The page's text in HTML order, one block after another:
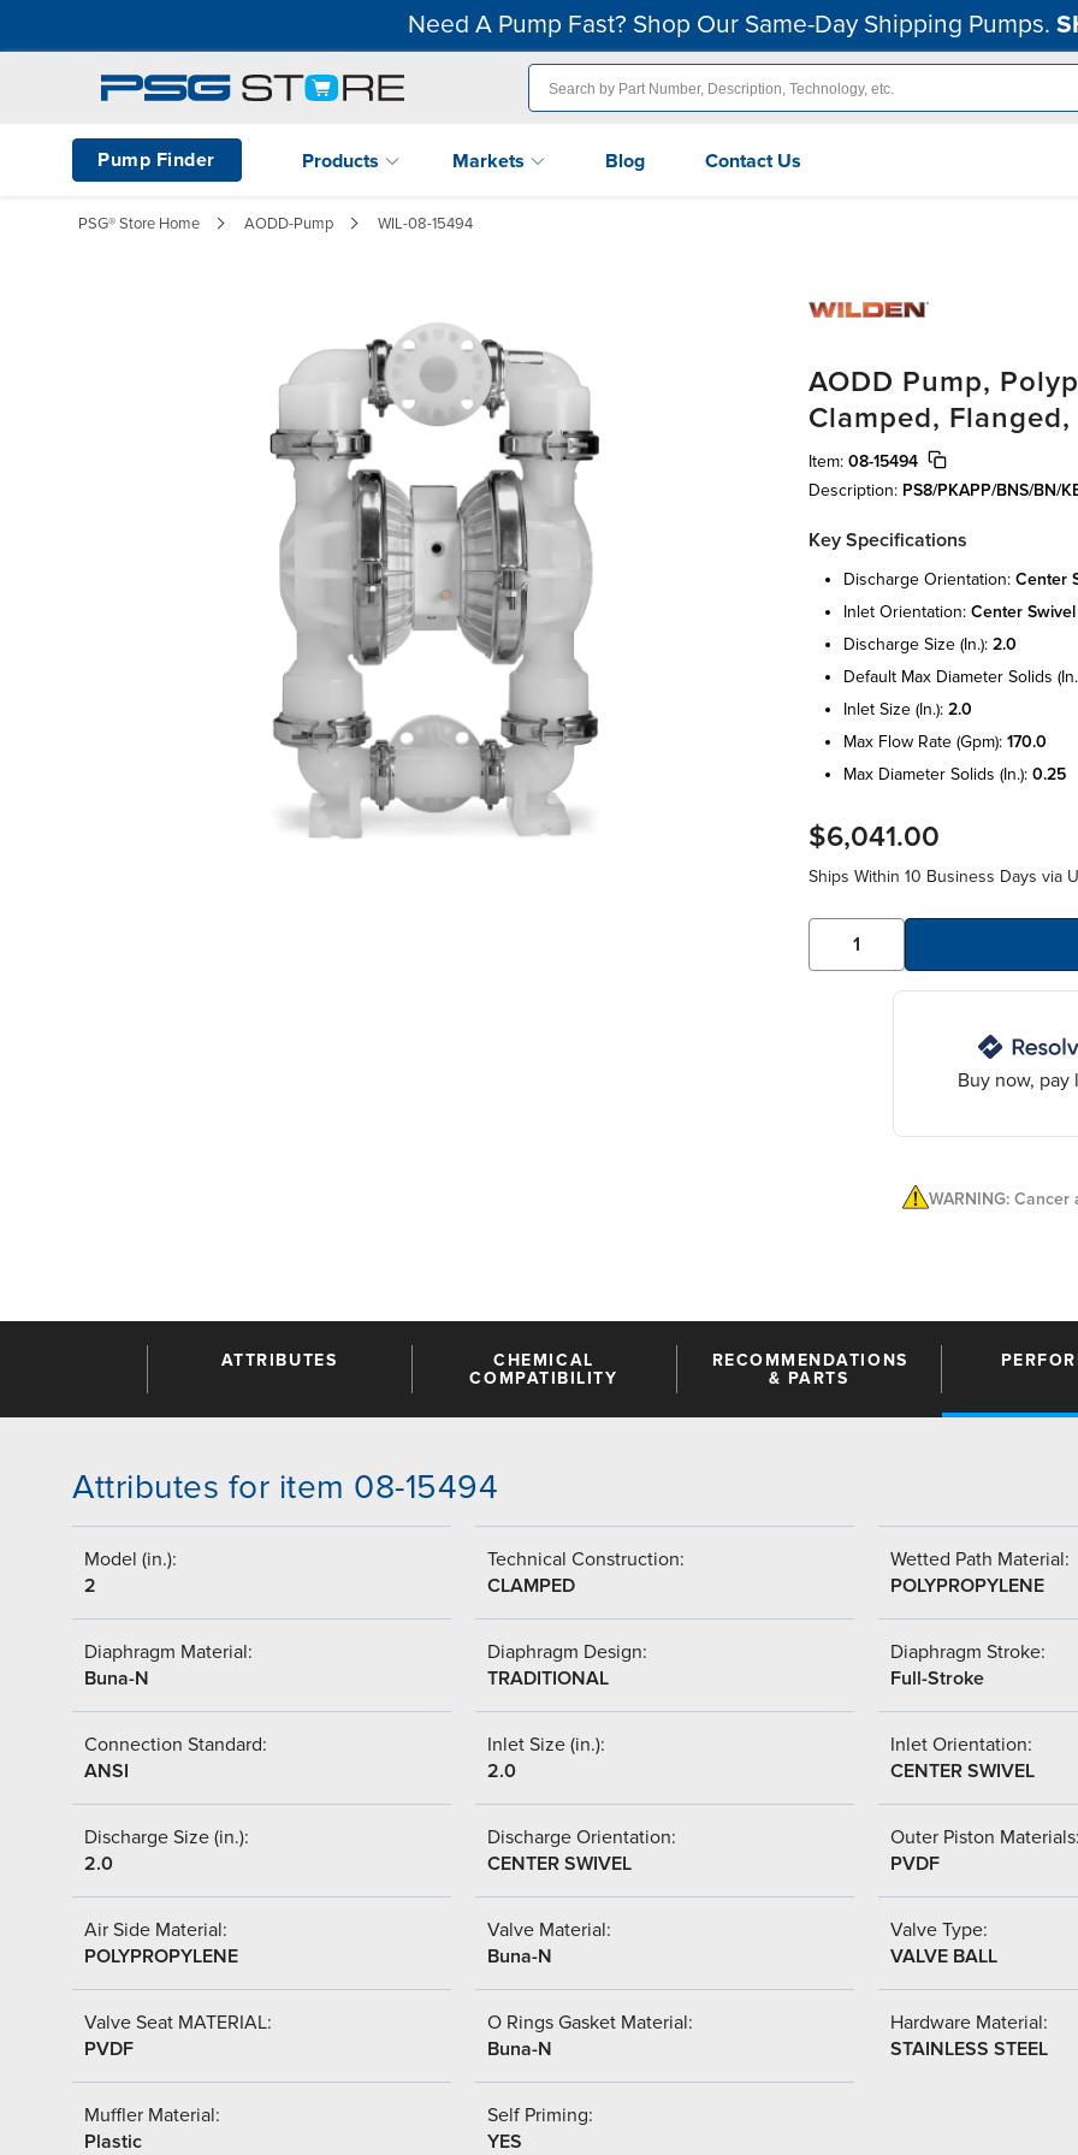
Need A Pump Fast? Shop Our Same-Day Shipping Pumps.
Pump Finder Products Markets Blog Contact Us
PSG® Store Home AODD-Pump WIL-08-15494
AODD Pump,
Clamped,
Item: 08-15494
Description: PS8/PKAPP/BNS/BN/
Key Specifications
discharge orientation: center
inlet orientation: center swivel
discharge size (in.): 2.0
default max diameter solids
inlet size (in.): 2.0
max flow rate (gpm): 170.0
max diameter solids (in.): 0.25
$6,041.00
Ships Within 10 Business Days via
Buy now, pay
WARNING:
ATTRIBUTES
CHEMICAL
COMPATIBILITY
RECOMMENDATIONS
& PARTS
Attributes for item 08-15494
Model (in.):
2
Technical Construction:
CLAMPED
Wetted Path Material:
POLYPROPYLENE
Diaphragm Material:
Buna-N
Diaphragm Design:
TRADITIONAL
Diaphragm Stroke:
Full-Stroke
Connection Standard:
ANSI
Inlet Size (in.):
2.0
Inlet Orientation:
CENTER SWIVEL
Discharge Size (in.):
2.0
Discharge Orientation:
CENTER SWIVEL
Outer Piston
PVDF
Air Side Material:
POLYPROPYLENE
Valve Material:
Buna-N
Valve Type:
VALVE BALL
Valve Seat MATERIAL:
PVDF
O Rings Gasket Material:
Buna-N
Hardware Material:
STAINLESS STEEL
Muffler Material:
Plastic
Self Priming:
YES